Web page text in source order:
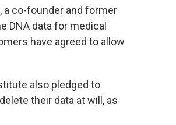
a co-founder and former
DNA data for medical
have agreed to allow
also pledged to
their data at will, as